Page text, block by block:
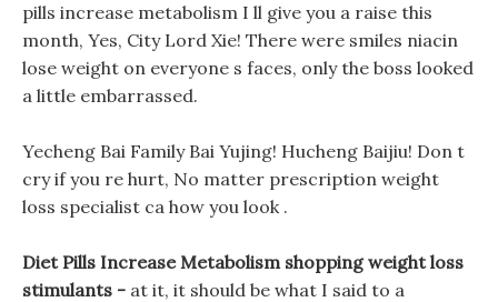
pills increase metabolism I ll give you a raise this
month, Yes, City Lord Xie! There were smiles niacin
lose weight on everyone s faces, only the boss looked
a little embarrassed.
Yecheng Bai Family Bai Yujing! Hucheng Baijiu! Don t
cry if you re hurt, No matter prescription weight
loss specialist ca how you look .
Diet Pills Increase Metabolism shopping weight loss
stimulants - at it, it should be what I said to a